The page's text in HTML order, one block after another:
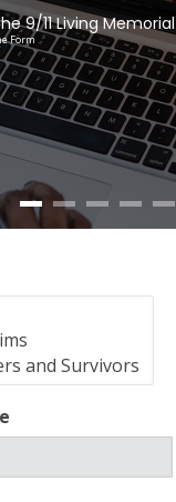
9/11 Living Memorial
Form